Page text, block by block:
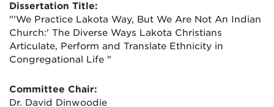
Dissertation Title:
"'We Practice Lakota Way, But We Are Not An Indian
Church:' The Diverse Ways Lakota Christians
Articulate, Perform and Translate Ethnicity in
Congregational Life "
Committee Chair:
Dr. David Dinwoodie